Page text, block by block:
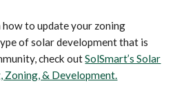
to update your zoning
of solar development that is
check outSolSmart’s Solar
Zoning, & Development.